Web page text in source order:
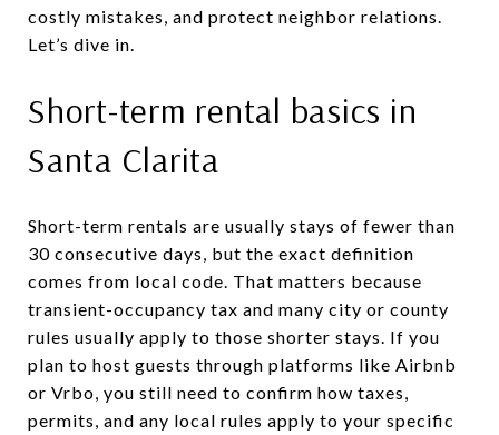
costly mistakes, and protect neighbor relations.
Let’s dive in.
Short-term rental basics in
Santa Clarita
Short-term rentals are usually stays of fewer than
30 consecutive days, but the exact definition
comes from local code. That matters because
transient-occupancy tax and many city or county
rules usually apply to those shorter stays. If you
plan to host guests through platforms like Airbnb
or Vrbo, you still need to confirm how taxes,
permits, and any local rules apply to your specific